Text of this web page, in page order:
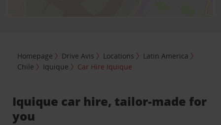
Homepage Drive Avis Locations
Latin America
Chile
Iquique Car Hire Iquique
Iquique car hire, tailor-made for
you